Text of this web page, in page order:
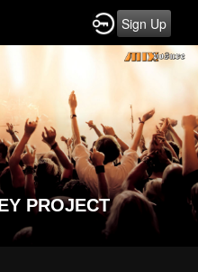
Sign Up
PROJECT